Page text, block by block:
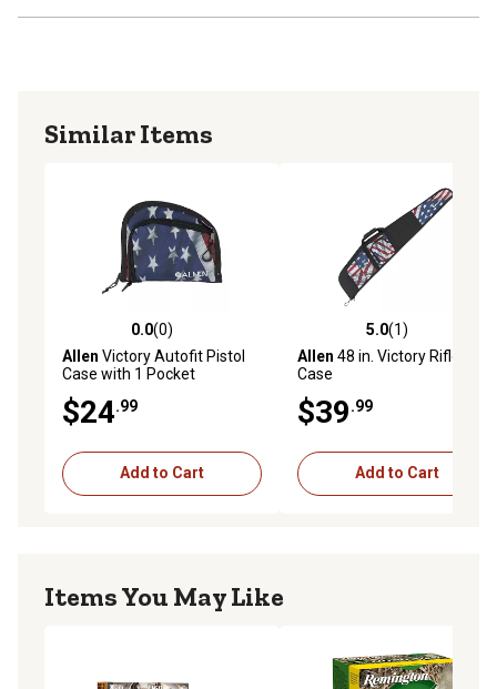
Similar Items
0.0 out of 5 stars with 0 reviews
0.0(0)
Allen Victory Autofit Pistol
Case with 1 Pocket
$24.99
Add to Cart
5.0 out of 5 stars with 1
5.0(1)
Allen 48 in. Victory Rifle
Case
$39.99
Add to Cart
Items You May Like